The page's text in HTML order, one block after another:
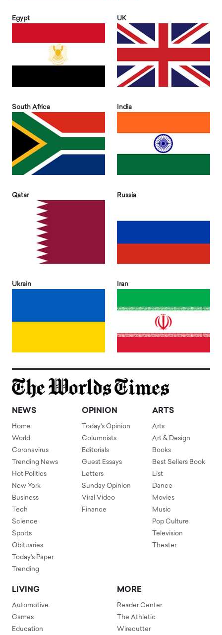
Egypt UK
South Africa India
Qatar Russia
Ukrain Iran
NEWS
Home
World
Coronavirus
Trending News
Hot Politics
New York
Business
Tech
Science
Sports
Obituaries
Today's Paper
Trending
OPINION
Today's Opinion
Columnists
Editorials
Guest Essays
Letters
Sunday Opinion
Viral Video
Finance
ARTS
Arts
Art & Design
Books
Best Sellers Book
List
Dance
Movies
Music
Pop Culture
Television
Theater
LIVING
Automotive
Games
Education
MORE
Reader Center
The Athletic
Wirecutter